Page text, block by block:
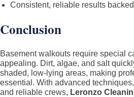
Consistent, reliable results
Conclusion
Basement walkouts require special
appealing. Dirt, algae, and salt
shaded, low-lying areas, making
essential. With advanced
and reliable crews, Leronzo